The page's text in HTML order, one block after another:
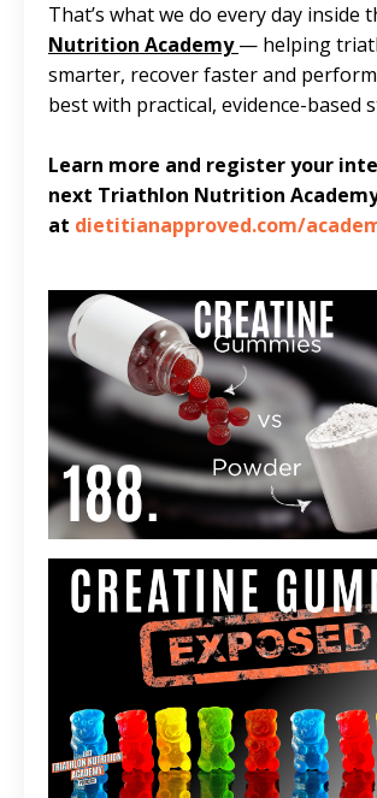
That’s what we do every day inside
Nutrition Academy — helping
smarter, recover faster and
best with practical, evidence-based
Learn more and register your
next Triathlon Nutrition
at dietitianapproved.com/